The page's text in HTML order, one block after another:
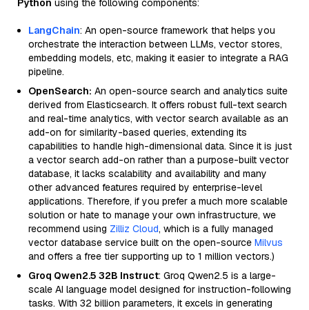
Python using the following components:
LangChain: An open-source framework that helps you
orchestrate the interaction between LLMs, vector stores,
embedding models, etc, making it easier to integrate a RAG
pipeline.
OpenSearch: An open-source search and analytics suite
derived from Elasticsearch. It offers robust full-text search
and real-time analytics, with vector search available as an
add-on for similarity-based queries, extending its
capabilities to handle high-dimensional data. Since it is just
a vector search add-on rather than a purpose-built vector
database, it lacks scalability and availability and many
other advanced features required by enterprise-level
applications. Therefore, if you prefer a much more scalable
solution or hate to manage your own infrastructure, we
recommend using Zilliz Cloud, which is a fully managed
vector database service built on the open-source Milvus
and offers a free tier supporting up to 1 million vectors.)
Groq Qwen2.5 32B Instruct: Groq Qwen2.5 is a large-
scale AI language model designed for instruction-following
tasks. With 32 billion parameters, it excels in generating